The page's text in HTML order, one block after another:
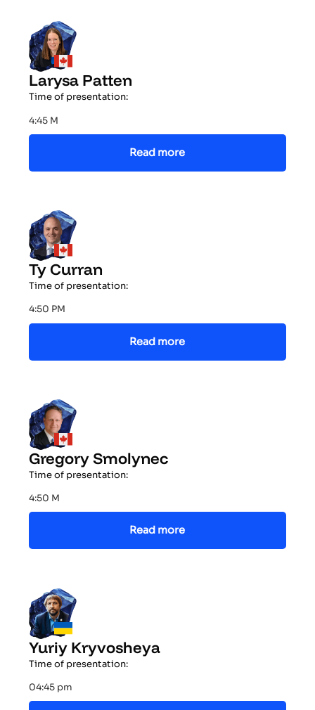
Larysa Patten
Time of presentation:
4:45 M
Read more
Ty Curran
Time of presentation:
4:50 PM
Read more
Gregory Smolynec
Time of presentation:
4:50 M
Read more
Yuriy Kryvosheya
Time of presentation:
04:45 pm